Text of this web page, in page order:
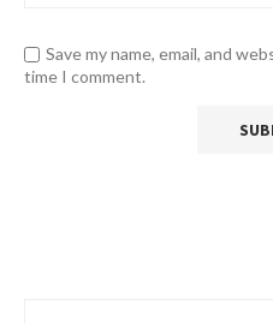
Save my name, email, and
time I comment.